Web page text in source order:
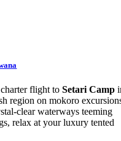
flight toSetari Camp
region on mokoro
clear waterways teeming
relax at your luxury tented